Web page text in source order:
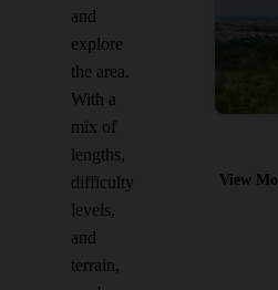
and
explore
the area.
With a
mix of
lengths,
difficulty
levels,
and
terrain,
View